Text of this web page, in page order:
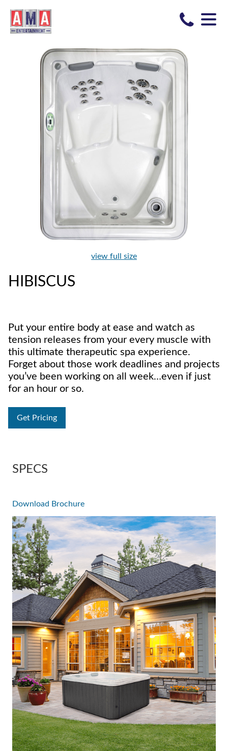
view full size
HIBISCUS
Put your entire body at ease and watch as
tension releases from your every muscle with
this ultimate therapeutic spa experience.
Forget about those work deadlines and projects
you’ve been working on all week…even if just
for an hour or so.
Get Pricing
SPECS
Download Brochure